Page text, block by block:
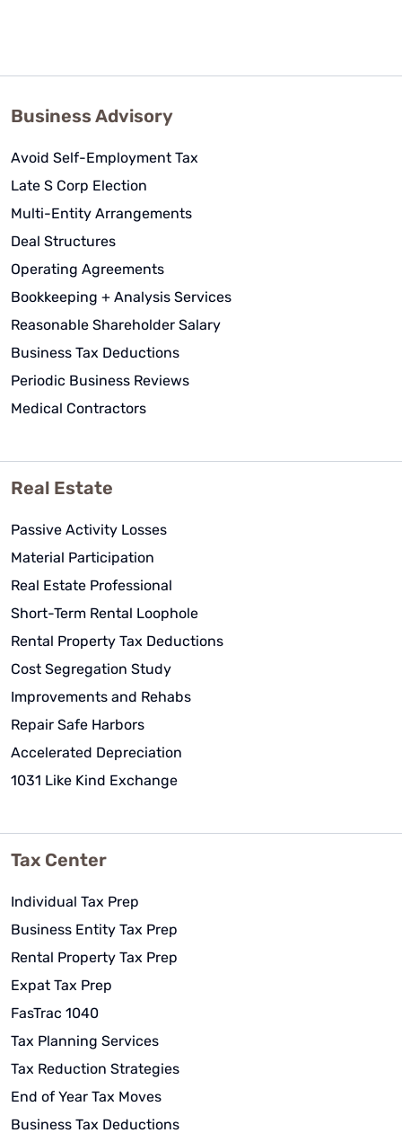
Business Advisory
Avoid Self-Employment Tax
Late S Corp Election
Multi-Entity Arrangements
Deal Structures
Operating Agreements
Bookkeeping + Analysis Services
Reasonable Shareholder Salary
Business Tax Deductions
Periodic Business Reviews
Medical Contractors
Real Estate
Passive Activity Losses
Material Participation
Real Estate Professional
Short-Term Rental Loophole
Rental Property Tax Deductions
Cost Segregation Study
Improvements and Rehabs
Repair Safe Harbors
Accelerated Depreciation
1031 Like Kind Exchange
Tax Center
Individual Tax Prep
Business Entity Tax Prep
Rental Property Tax Prep
Expat Tax Prep
FasTrac 1040
Tax Planning Services
Tax Reduction Strategies
End of Year Tax Moves
Business Tax Deductions